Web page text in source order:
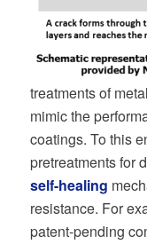
treatments of
mimic the
coatings. To this
pretreatments for
self-healing
resistance. For
patent-pending